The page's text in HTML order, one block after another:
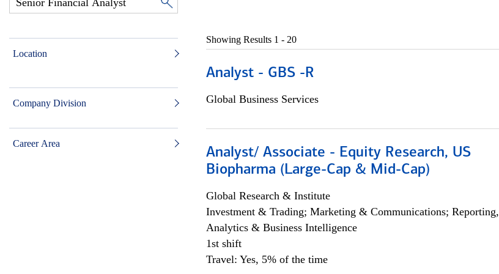
Location
Company Division
Career Area
Showing Results 1 - 20
Analyst - GBS -R
Global Business Services
Analyst/ Associate - Equity Research, US
Biopharma (Large-Cap & Mid-Cap)
Global Research & Institute
Investment & Trading; Marketing & Communications; Reporting,
Analytics & Business Intelligence
1st shift
Travel: Yes, 5% of the time